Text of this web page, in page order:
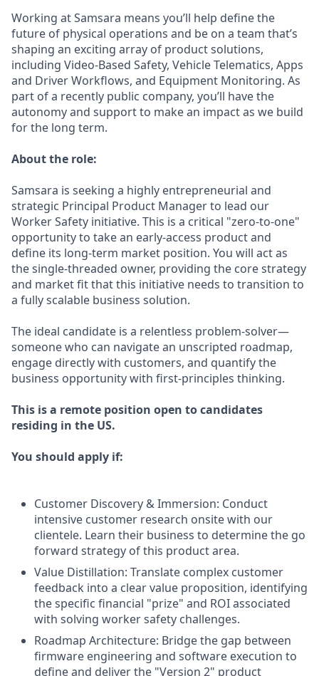
Working at Samsara means you’ll help define the
future of physical operations and be on a team that’s
shaping an exciting array of product solutions,
including Video-Based Safety, Vehicle Telematics, Apps
and Driver Workflows, and Equipment Monitoring. As
part of a recently public company, you’ll have the
autonomy and support to make an impact as we build
for the long term.
About the role:
Samsara is seeking a highly entrepreneurial and
strategic Principal Product Manager to lead our
Worker Safety initiative. This is a critical "zero-to-one"
opportunity to take an early-access product and
define its long-term market position. You will act as
the single-threaded owner, providing the core strategy
and market fit that this initiative needs to transition to
a fully scalable business solution.
The ideal candidate is a relentless problem-solver—
someone who can navigate an unscripted roadmap,
engage directly with customers, and quantify the
business opportunity with first-principles thinking.
This is a remote position open to candidates
residing in the US.
You should apply if:
Customer Discovery & Immersion: Conduct
intensive customer research onsite with our
clientele. Learn their business to determine the go
forward strategy of this product area.
Value Distillation: Translate complex customer
feedback into a clear value proposition, identifying
the specific financial "prize" and ROI associated
with solving worker safety challenges.
Roadmap Architecture: Bridge the gap between
firmware engineering and software execution to
define and deliver the "Version 2" product